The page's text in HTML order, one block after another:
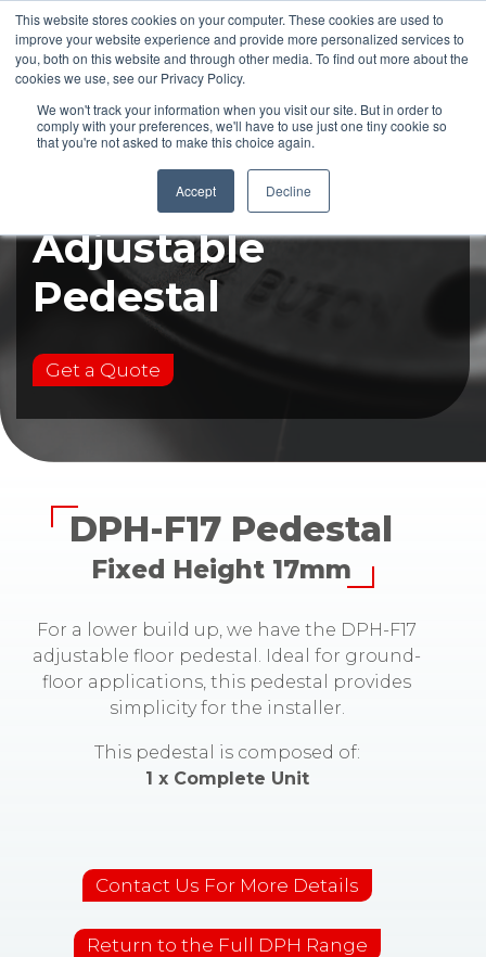
This website stores cookies on your computer. These cookies are used to
improve your website experience and provide more personalized services to
you, both on this website and through other media. To find out more about the
cookies we use, see our Privacy Policy.
We won't track your information when you visit our site. But in order to
comply with your preferences, we'll have to use just one tiny cookie so
that you're not asked to make this choice again.
Accept Decline
DPH-F17
Adjustable
Pedestal
Get a Quote
DPH-F17 Pedestal
Fixed Height 17mm
For a lower build up, we have the DPH-F17
adjustable floor pedestal. Ideal for ground-
floor applications, this pedestal provides
simplicity for the installer.
This pedestal is composed of:
1 x Complete Unit
Contact Us For More Details
Return to the Full DPH Range